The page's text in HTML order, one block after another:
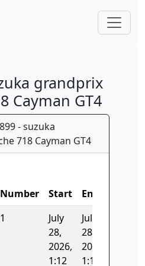
grandprix
Cayman GT4
- suzuka
718 Cayman GT4
Number Start End
1
July
28,
2026,
1:12
July
28,
2026,
1:18